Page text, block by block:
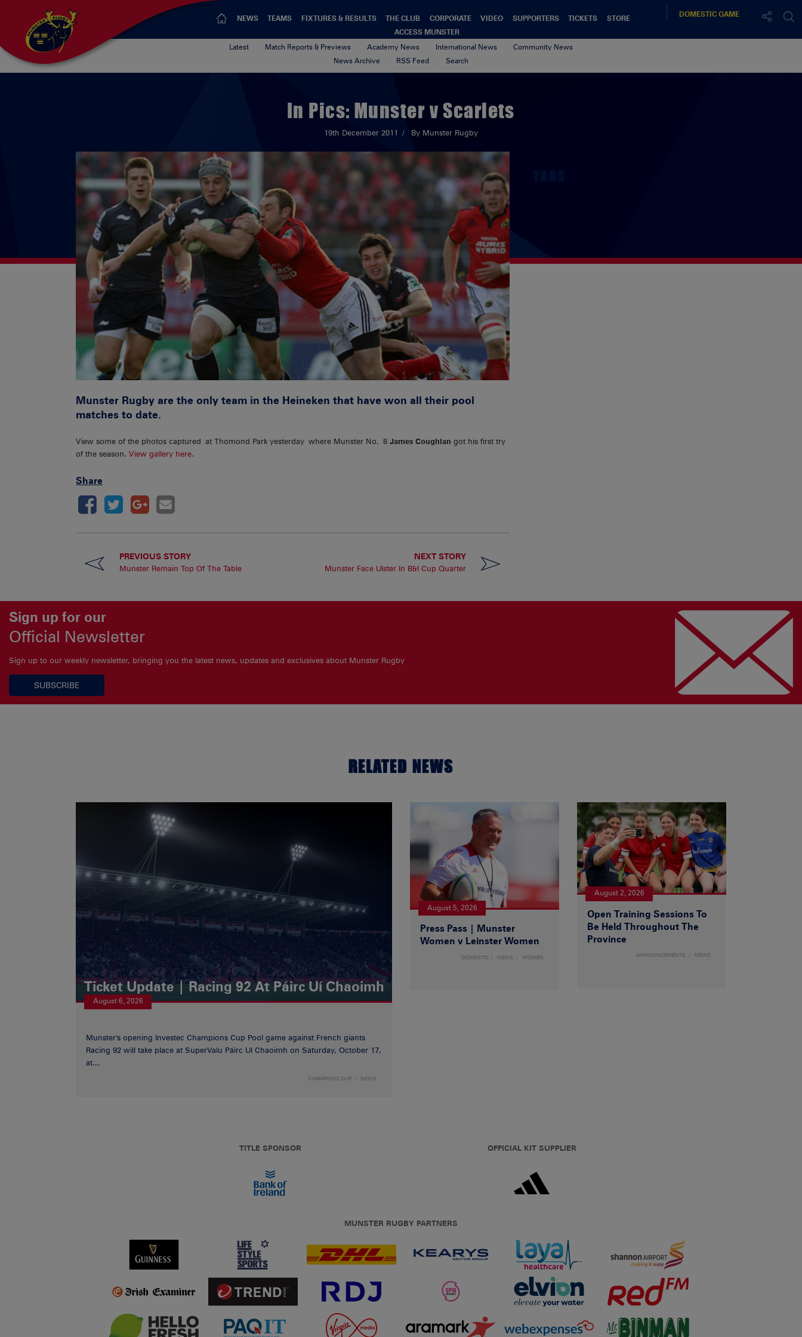
NEWS TEAMS FIXTURES & RESULTS THE CLUB CORPORATE VIDEO SUPPORTERS TICKETS
STORE
ACCESS MUNSTER
DOMESTICGAME
Latest Match Reports & Previews Academy News International News
Community News
News Archive
RSS Feed Search
In Pics: Munster v Scarlets
19th December 2011 By Munster Rugby
Munster Rugby are the only team in the Heineken that have won all their pool
matches to date.
View some of the photos captured at Thomond Park yesterday where Munster No. 8 James Coughlan got his first try
of the season. View gallery here.
Share
PREVIOUS STORY
Munster Remain Top Of The Table
NEXT STORY
Munster Face Ulster In B&I Cup Quarter
Sign up for our
Official Newsletter
Sign up to our weekly newsletter, bringing you the latest news, updates and exclusives about Munster Rugby
SUBSCRIBE
RELATED NEWS
Ticket Update | Racing 92 At Páirc Uí Chaoimh
August 6, 2026
Munster's opening Investec Champions Cup Pool game against French giants
Racing 92 will take place at SuperValu Páirc Uí Chaoimh on Saturday, October 17,
at...
CHAMPIONS CUP NEWS
August 5, 2026
Press Pass | Munster
Women v Leinster Women
DOMESTIC NEWS WOMEN
August 2, 2026
Open Training Sessions To
Be Held Throughout The
Province
ANNOUNCEMENTS NEWS
TITLE SPONSOR OFFICIAL KIT SUPPLIER
MUNSTER RUGBY PARTNERS